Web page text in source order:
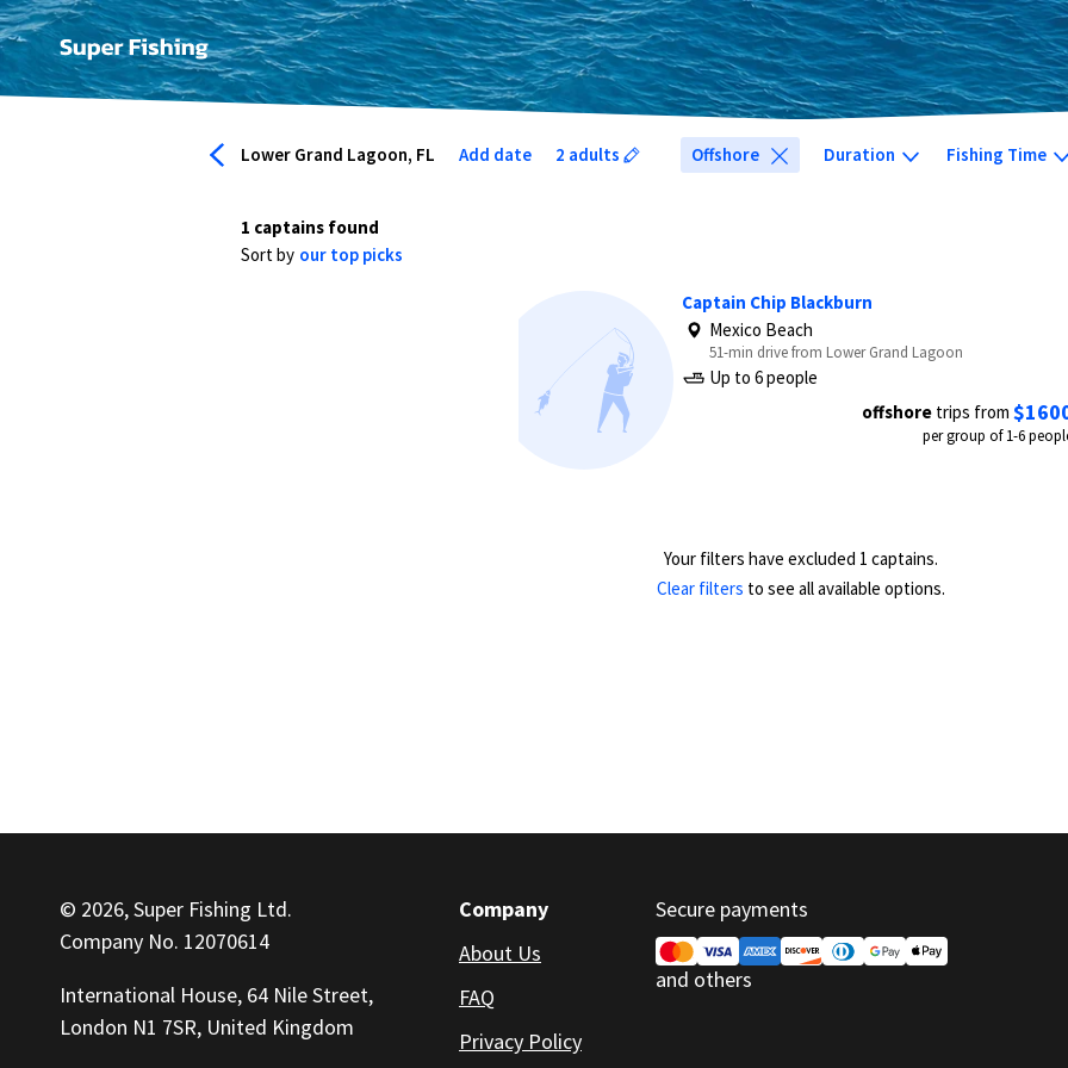
Lower Grand Lagoon, FL Add date 2 adults Offshore Duration Fishing Time
1 captains found
Sort by our top picks
Captain Chip Blackburn
Mexico Beach
51-min drive from Lower Grand Lagoon
Up to 6 people
offshoretrips from
per group of 1-6
Your filters have excluded 1 captains.
Clear filters to see all available options.
Company
About Us
FAQ
Privacy Policy
Secure payments
and others
© 2026, Super Fishing Ltd.
Company No. 12070614
International House, 64 Nile Street,
London N1 7SR, United Kingdom